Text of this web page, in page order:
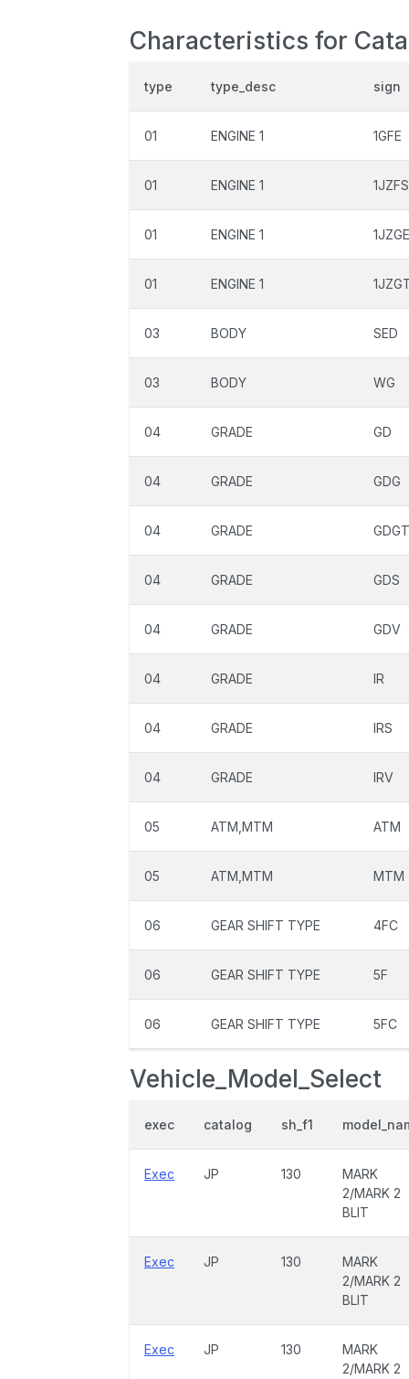
Characteristics for
type type_desc sign
01 ENGINE 1 1GFE
01 ENGINE 1
01 ENGINE 1 1JZGE
01 ENGINE 1
03 BODY SED
03 BODY WG
04 GRADE GD
04 GRADE GDG
04 GRADE GDGT
04 GRADE GDS
04 GRADE GDV
04 GRADE IR
04 GRADE IRS
04 GRADE IRV
05 ATM,MTM ATM
05 ATM,MTM MTM
06 GEAR SHIFT TYPE 4FC
06 GEAR SHIFT TYPE 5F
06 GEAR SHIFT TYPE 5FC
Vehicle_Model_Select
exec catalog sh_f1
Exec JP 130
MARK
2/MARK 2
BLIT
Exec JP 130
MARK
2/MARK 2
BLIT
Exec JP 130
MARK
2/MARK 2